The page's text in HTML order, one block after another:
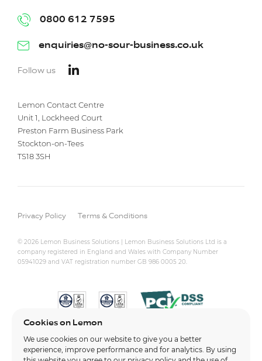
Lemon Contact Centre
Unit 1, Lockheed Court
Preston Farm Business Park
Stockton-on-Tees
TS18 3SH
0800 612 7595
enquiries@no-sour-business.co.uk
Follow us
Privacy Policy Terms & Conditions
© 2026 Lemon Business Solutions | Lemon Business Solutions Ltd is a
company registered in England and Wales with Company Number
05941029 and VAT registration number GB 986 0005 20.
Cookies on Lemon
We use cookies on our website to give you a better
experience, improve performance and for analytics. By using